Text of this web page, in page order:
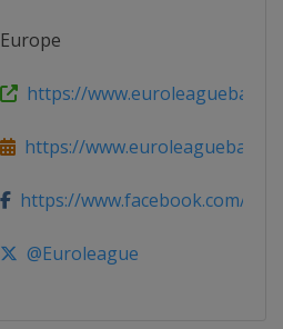
Europe
https://
https://
https://www.facebook.com/
@Euroleague